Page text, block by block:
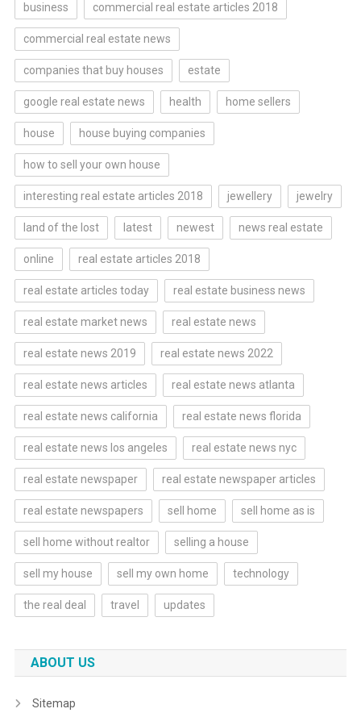
business commercial real estate articles 2018
commercial real estate news
companies that buy houses estate
google real estate news health home sellers
house house buying companies
how to sell your own house
interesting real estate articles 2018 jewellery jewelry
land of the lost latest newest news real estate
online real estate articles 2018
real estate articles today real estate business news
real estate market news real estate news
real estate news 2019 real estate news 2022
real estate news articles real estate news atlanta
real estate news california real estate news florida
real estate news los angeles real estate news nyc
real estate newspaper real estate newspaper articles
real estate newspapers sell home sell home as is
sell home without realtor selling a house
sell my house sell my own home technology
the real deal travel updates
ABOUT US
Sitemap